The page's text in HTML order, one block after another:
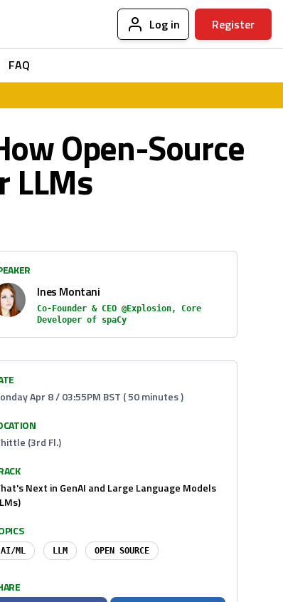
Log in Register
FAQ
Open-Source
LLMs
Ines Montani
Co-Founder & CEO @Explosion, Core
Developer of spaCy
Apr 8 / 03:55PM BST ( 50 minutes )
(3rd Fl.)
Next in GenAI and Large Language Models
AI/ML LLM OPEN SOURCE